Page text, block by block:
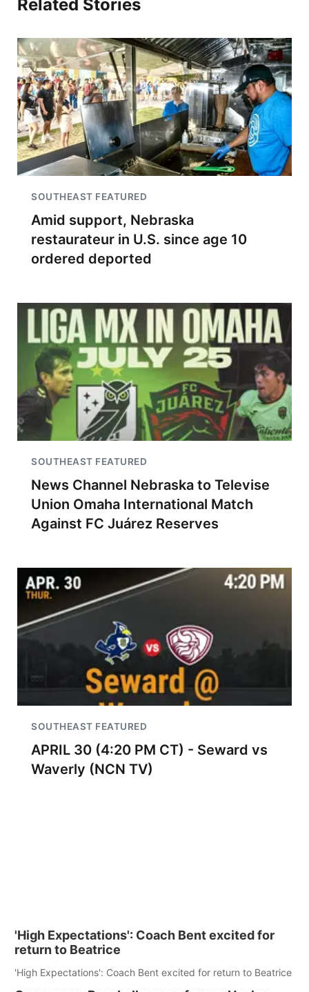
Related Stories
SOUTHEAST FEATURED
Amid support, Nebraska
restaurateur in U.S. since age 10
ordered deported
SOUTHEAST FEATURED
News Channel Nebraska to Televise
Union Omaha International Match
Against FC Juárez Reserves
SOUTHEAST FEATURED
APRIL 30 (4:20 PM CT) - Seward vs
Waverly (NCN TV)
'High Expectations': Coach Bent excited for
return to Beatrice
'High Expectations': Coach Bent excited for return to Beatrice